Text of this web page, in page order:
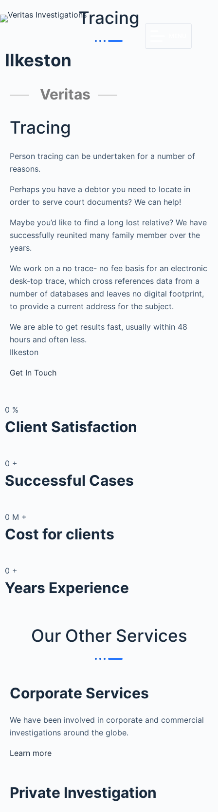
Tracing
Ilkeston
Veritas
Tracing
Person tracing can be undertaken for a number of
reasons.
Perhaps you have a debtor you need to locate in
order to serve court documents? We can help!
Maybe you’d like to find a long lost relative? We have
successfully reunited many family member over the
years.
We work on a no trace- no fee basis for an electronic
desk-top trace, which cross references data from a
number of databases and leaves no digital footprint,
to provide a current address for the subject.
We are able to get results fast, usually within 48
hours and often less.
Ilkeston
Get In Touch
0 %
Client Satisfaction
0 +
Successful Cases
0 M +
Cost for clients
0 +
Years Experience
Our Other Services
Corporate Services
We have been involved in corporate and commercial
investigations around the globe.
Learn more
Private Investigation